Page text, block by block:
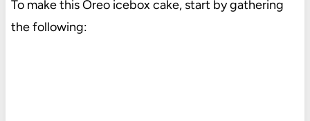
To make this Oreo icebox cake, start by gathering
the following: